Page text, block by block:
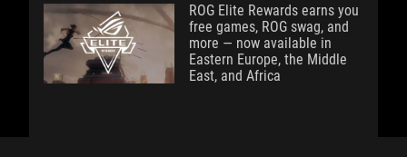
ROG Elite Rewards earns you
free games, ROG swag, and
more — now available in
Eastern Europe, the Middle
East, and Africa